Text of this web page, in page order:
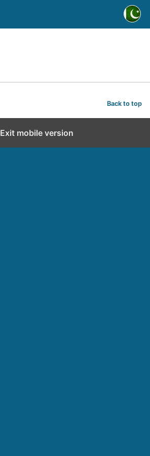
Back to top
Exit mobile version